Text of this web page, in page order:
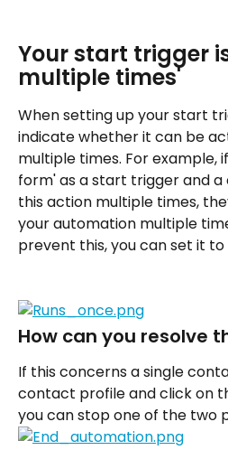
Your start trigger
multiple times'
When setting up your start
indicate whether it can be
multiple times. For example,
form' as a start trigger and
this action multiple times,
your automation multiple
prevent this, you can set it to
How can you resolve
If this concerns a single
contact profile and click on
you can stop one of the two